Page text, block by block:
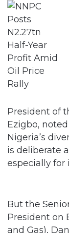
President of
Ezigbo,
Nigeria’s
is deliberate
especially for
But the
President on
and Gas),